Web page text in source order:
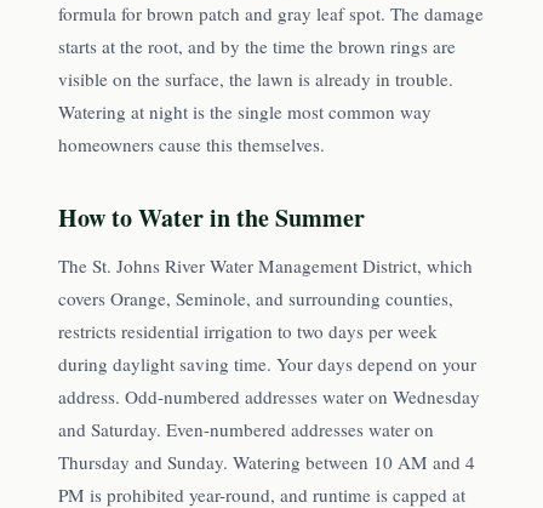
formula for brown patch and gray leaf spot. The damage
starts at the root, and by the time the brown rings are
visible on the surface, the lawn is already in trouble.
Watering at night is the single most common way
homeowners cause this themselves.
How to Water in the Summer
The St. Johns River Water Management District, which
covers Orange, Seminole, and surrounding counties,
restricts residential irrigation to two days per week
during daylight saving time. Your days depend on your
address. Odd-numbered addresses water on Wednesday
and Saturday. Even-numbered addresses water on
Thursday and Sunday. Watering between 10 AM and 4
PM is prohibited year-round, and runtime is capped at